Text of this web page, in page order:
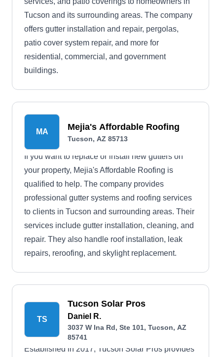
Tucson and its surrounding areas. The company
offers gutter installation and repair, pergolas,
patio cover system repair, and more for
residential, commercial, and government
buildings.
MA Mejia's Affordable Roofing
Tucson, AZ 85713
If you want to replace or install new gutters on
your property, Mejia's Affordable Roofing is
qualified to help. The company provides
professional gutter systems and roofing services
to clients in Tucson and surrounding areas. Their
services include gutter installation, cleaning, and
repair. They also handle roof installation, leak
repairs, reroofing, and skylight replacement.
TS
Tucson Solar Pros
Daniel R.
3037 W Ina Rd, Ste 101, Tucson, AZ
85741
Established in 2017, Tucson Solar Pros provides